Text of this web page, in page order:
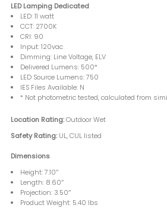
LED Lamping Dedicated
LED: 11 watt
CCT: 2700K
CRI: 90
Input: 120vac
Dimming: Line Voltage, ELV
Delivered Lumens: 500*
LED Source Lumens: 750
IES Files Available: N
* Not photometric tested, calculated from
Location Rating:Outdoor Wet
Safety Rating: UL, CUL listed
Dimensions
Height: 7.10″
Length: 8.60″
Projection: 3.50″
Product Weight: 5.40 lbs